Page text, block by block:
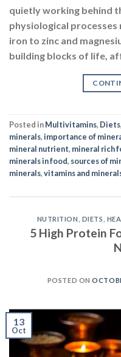
quietly working behind
physiological processes
iron to zinc and
building blocks of life,
Posted inMultivitamins, Diets,
minerals,importance of
mineral nutrient, mineral rich
minerals in food, sources of
minerals,vitamins and
NUTRITION DIETS
5 High Protein
POSTED ON
13
Oct